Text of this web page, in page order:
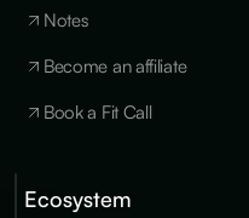
Notes
Become an affiliate
Book a Fit Call
Ecosystem
Cookies